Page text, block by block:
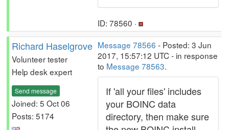
ID: 78560 ·
Richard Haselgrove
Volunteer tester
Help desk expert
Send message
Joined: 5 Oct 06
Posts: 5174
Message 78566 - Posted: 3 Jun
2017, 15:57:12 UTC - in response
to Message 78563.
If 'all your files' includes
your BOINC data
directory, then make sure